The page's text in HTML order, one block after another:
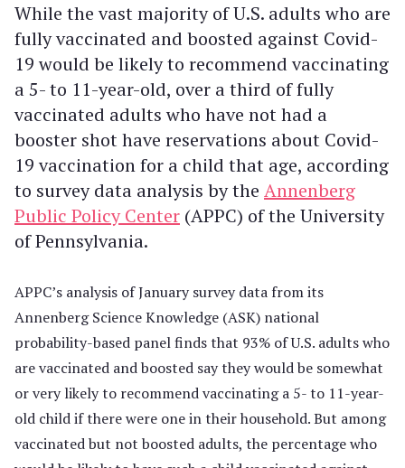
While the vast majority of U.S. adults who are
fully vaccinated and boosted against Covid-
19 would be likely to recommend vaccinating
a 5- to 11-year-old, over a third of fully
vaccinated adults who have not had a
booster shot have reservations about Covid-
19 vaccination for a child that age, according
to survey data analysis by the Annenberg
Public Policy Center (APPC) of the University
of Pennsylvania.
APPC’s analysis of January survey data from its
Annenberg Science Knowledge (ASK) national
probability-based panel finds that 93% of U.S. adults who
are vaccinated and boosted say they would be somewhat
or very likely to recommend vaccinating a 5- to 11-year-
old child if there were one in their household. But among
vaccinated but not boosted adults, the percentage who